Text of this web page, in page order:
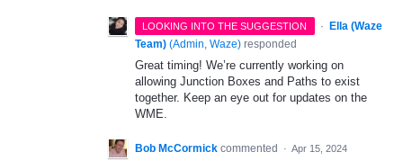
LOOKING INTO THE SUGGESTION ·
Ella (Waze
Team) (Admin, Waze) responded
Great timing! We’re currently working on
allowing Junction Boxes and Paths to exist
together. Keep an eye out for updates on the
WME.
Bob McCormick commented · Apr 15, 2024